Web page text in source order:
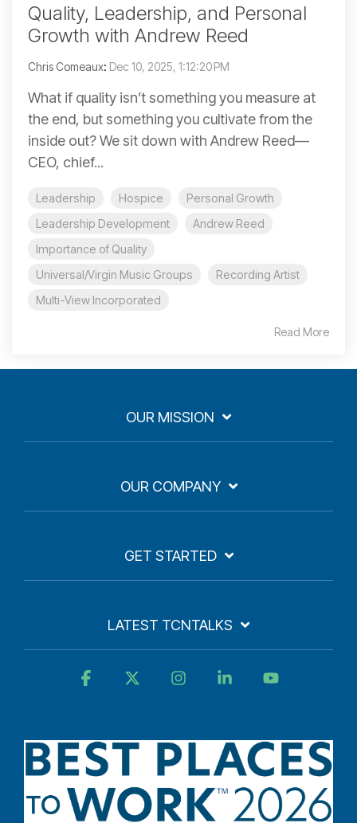
Quality, Leadership, and Personal
Growth with Andrew Reed
Chris Comeaux: Dec 10, 2025, 1:12:20 PM
What if quality isn’t something you measure at
the end, but something you cultivate from the
inside out? We sit down with Andrew Reed—
CEO, chief...
Leadership Hospice
Personal Growth
Leadership Development
Andrew Reed
Importance of Quality
Universal/Virgin Music Groups
Recording Artist
Multi-View Incorporated
Read More
OUR MISSION
OUR COMPANY
GET STARTED
LATEST TCNTALKS
Facebook InstagramLinkedin